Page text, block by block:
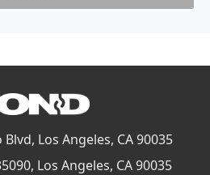
Blvd, Los Angeles, CA 90035
Los Angeles, CA 90035